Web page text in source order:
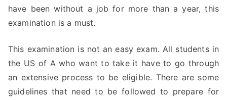
have been without a job for more than a year, this
examination is a must.
This examination is not an easy exam. All students in
the US of A who want to take it have to go through
an extensive process to be eligible. There are some
guidelines that need to be followed to prepare for